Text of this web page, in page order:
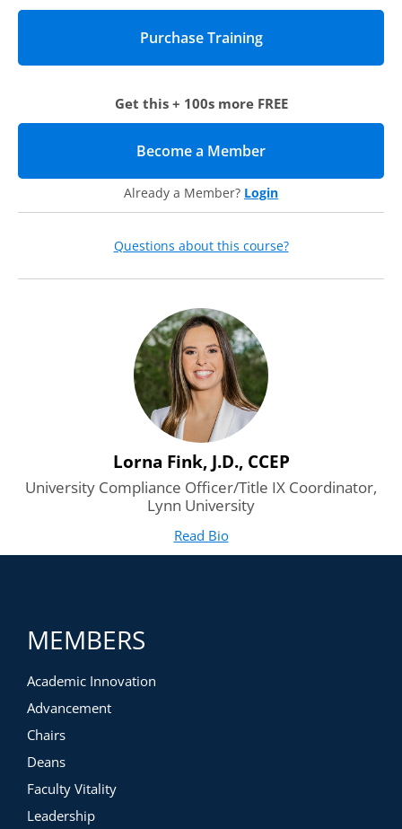
compliance and ethics program by discussing:
1) A foundation for your compliance and ethics program that
2) Fun and interactive training that is more than just the
required “click-through” training
4) Processes that help employees view and report
compliance issues regularly
Get this + 100s more FREE
Become a Member
Already a Member? Login
Questions about this course?
Lorna Fink, J.D., CCEP
University Compliance Officer/Title IX Coordinator,
Lynn University
Read Biofor Lorna Fink, J.D., CCEP
(opens in new tab)
MEMBERS
Academic Innovation
Advancement
Chairs
Deans
Faculty Vitality
Leadership